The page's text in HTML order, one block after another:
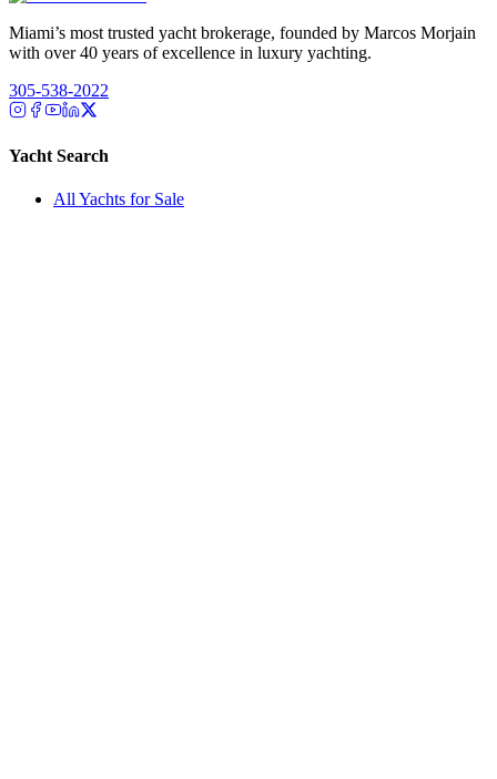
Miami’s most trusted yacht brokerage, founded by Marcos Morjain
with over 40 years of excellence in luxury yachting.
305-538-2022
Yacht Search
All Yachts for Sale